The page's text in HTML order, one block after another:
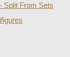
Split From Sets